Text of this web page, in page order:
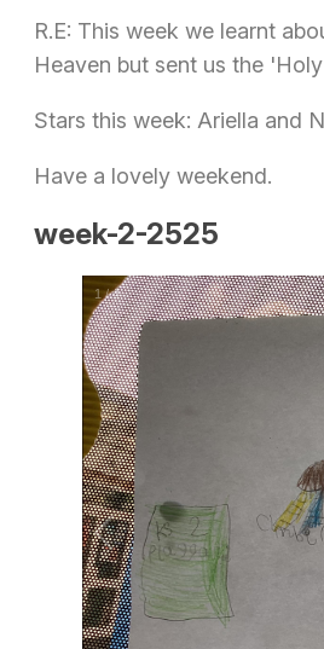
R.E: This week we learnt
Heaven but sent us the
Stars this week: Ariella and
Have a lovely weekend.
week-2-2525
1 /4